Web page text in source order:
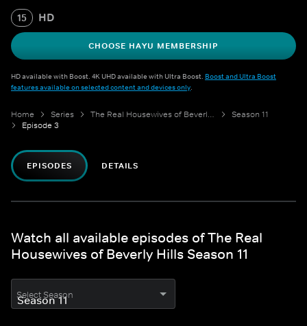
15 HD
CHOOSE HAYU MEMBERSHIP
HD available with Boost. 4K UHD available with Ultra Boost. Boost and Ultra Boost
features available on selected content and devices only.
Home Series The Real Housewives of Beverly Hills
Season 11
Episode 3
EPISODES DETAILS
Watch all available episodes of The Real
Housewives of Beverly Hills Season 11
Select Season